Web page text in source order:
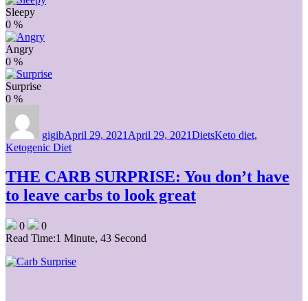
Sleepy
0 %
Angry
0 %
Surprise
0 %
gigibApril 29, 2021 April 29, 2021DietsKeto diet,
Ketogenic Diet
THE CARB SURPRISE: You don’t have
to leave carbs to look great
0
0
Read Time:1 Minute, 43 Second